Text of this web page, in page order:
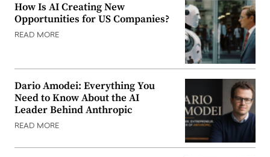
How Is AI Creating New
Opportunities for US Companies?
READ MORE
Dario Amodei: Everything You
Need to Know About the AI
Leader Behind Anthropic
READ MORE